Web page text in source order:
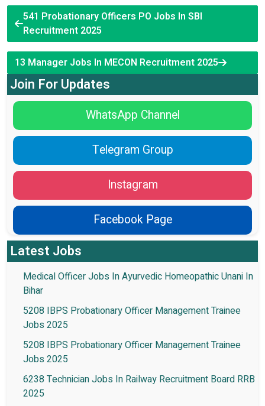
541 Probationary Officers PO Jobs In SBI
Recruitment 2025
13 Manager Jobs In MECON Recruitment 2025
Join For Updates
WhatsApp Channel
Telegram Group
Instagram
Facebook Page
Latest Jobs
Medical Officer Jobs In Ayurvedic Homeopathic Unani In
Bihar
5208 IBPS Probationary Officer Management Trainee
Jobs 2025
5208 IBPS Probationary Officer Management Trainee
Jobs 2025
6238 Technician Jobs In Railway Recruitment Board RRB
2025